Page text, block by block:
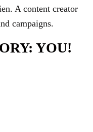
A content creator
campaigns.
YOU!